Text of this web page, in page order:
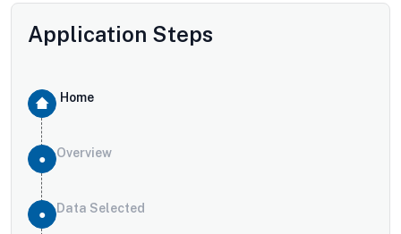
Application Steps
Home
Overview
Data Selected